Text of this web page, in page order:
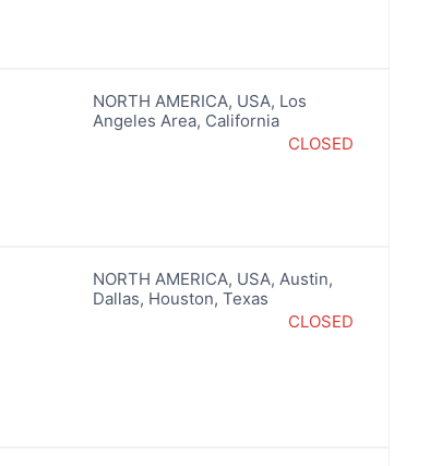
NORTH AMERICA, USA, Los
Angeles Area, California
CLOSED
NORTH AMERICA, USA, Austin,
Dallas, Houston, Texas
CLOSED